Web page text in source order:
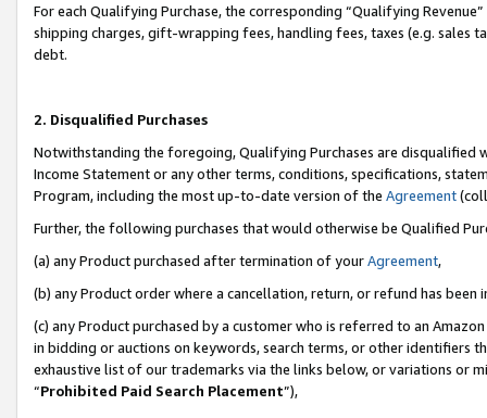
For each Qualifying Purchase, the corresponding “Qualifying
shipping charges, gift-wrapping fees, handling fees, taxes (e.g. sales
debt.
2. Disqualified Purchases
Notwithstanding the foregoing, Qualifying Purchases are disqualified
Income Statement or any other terms, conditions, specifications,
Program, including the most up-to-date version of the Agreement
Further, the following purchases that would otherwise be Qualified
(a) any Product purchased after termination of yourAgreement,
(b) any Product order where a cancellation, return, or refund has been
(c) any Product purchased by a customer who is referred to an
in bidding or auctions on keywords, search terms, or other identifiers
exhaustive list of our trademarks via the links below, or variations or
“Prohibited Paid Search Placement”),